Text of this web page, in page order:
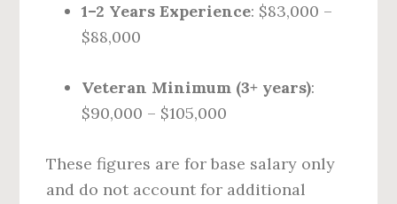
1–2 Years Experience: $83,000 –
$88,000
Veteran Minimum (3+ years):
$90,000 – $105,000
These figures are for base salary only
and do not account for additional